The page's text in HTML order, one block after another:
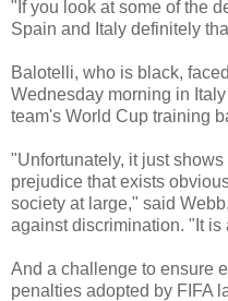
"If you look at some of the
Spain and Italy definitely
Balotelli, who is black,
Wednesday morning in
team's World Cup training
"Unfortunately, it just
prejudice that exists
society at large," said
against discrimination. "It is
And a challenge to ensure
penalties adopted by FIFA